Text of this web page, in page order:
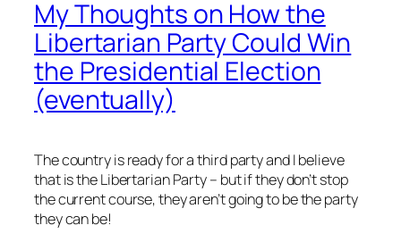
My Thoughts on How the
Libertarian Party Could Win
the Presidential Election
(eventually)
The country is ready for a third party and I believe
that is the Libertarian Party – but if they don’t stop
the current course, they aren’t going to be the party
they can be!